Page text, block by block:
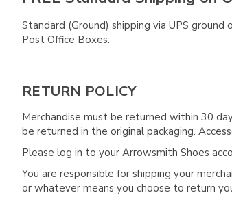
Standard (Ground) shipping via UPS
Post Office Boxes.
RETURN POLICY
Merchandise must be returned within 30
be returned in the original packaging.
Please log in to your Arrowsmith Shoes
You are responsible for shipping your
or whatever means you choose to return